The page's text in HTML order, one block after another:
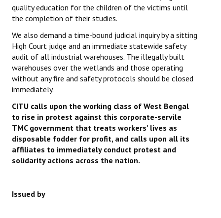
quality education for the children of the victims until
the completion of their studies.
We also demand a time-bound judicial inquiry by a sitting
High Court judge and an immediate statewide safety
audit of all industrial warehouses. The illegally built
warehouses over the wetlands and those operating
without any fire and safety protocols should be closed
immediately.
CITU calls upon the working class of West Bengal
to rise in protest against this corporate-servile
TMC government that treats workers’ lives as
disposable fodder for profit, and calls upon all its
affiliates to immediately conduct protest and
solidarity actions across the nation.
Issued by